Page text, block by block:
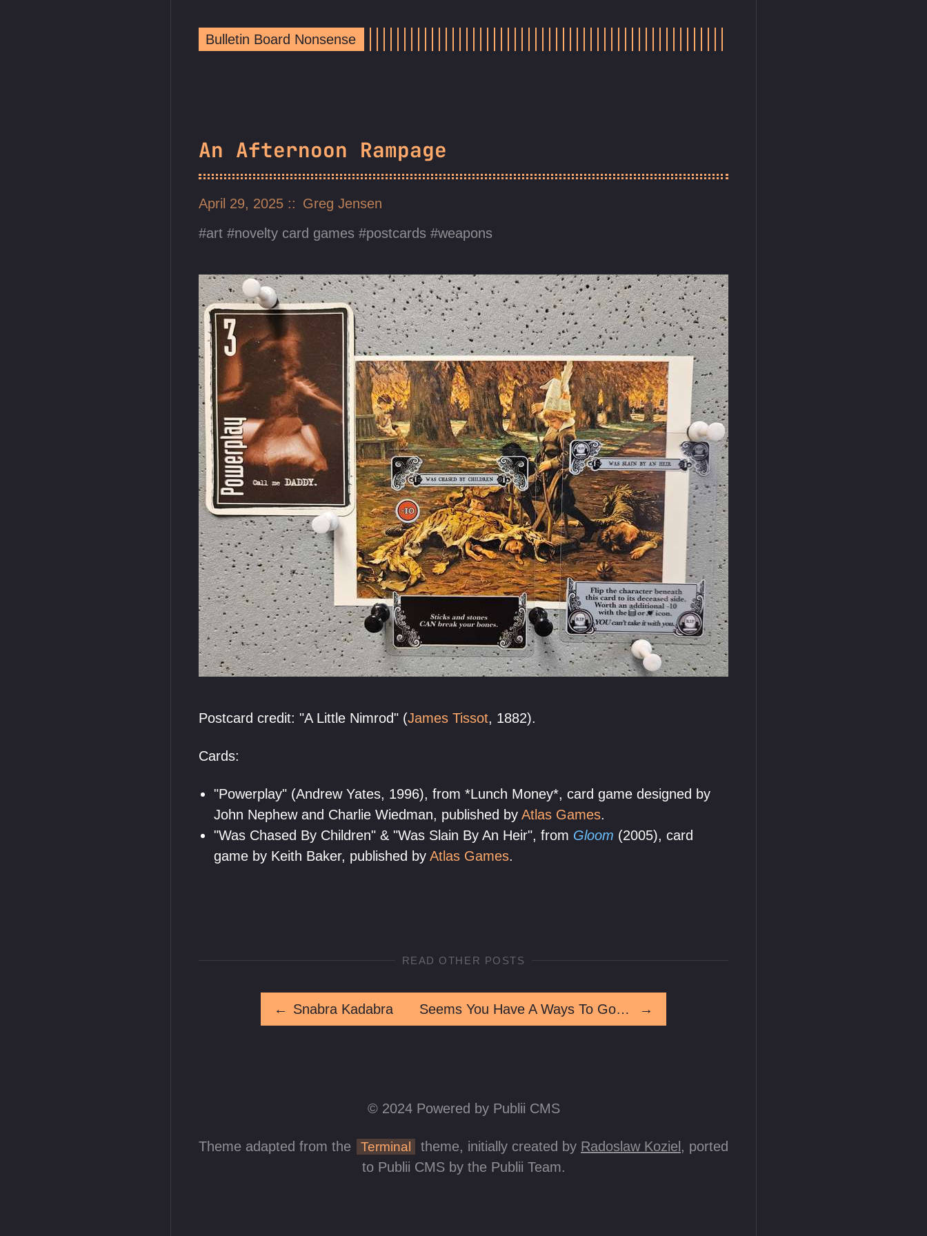
Bulletin Board Nonsense
An Afternoon Rampage
April 29, 2025
Greg Jensen
art
novelty card games postcards weapons
Postcard credit: "A Little Nimrod" (James Tissot, 1882).
Cards:
"Powerplay" (Andrew Yates, 1996), from *Lunch Money*, card game designed by
John Nephew and Charlie Wiedman, published by Atlas Games.
"Was Chased By Children" & "Was Slain By An Heir", from Gloom (2005), card
game by Keith Baker, published by Atlas Games.
READ OTHER POSTS
← Snabra Kadabra Seems You Have A Ways To Go Before You Get On My Level →
© 2024 Powered by Publii CMS
Theme adapted from the Terminal theme, initially created by Radoslaw Koziel, ported
to Publii CMS by the Publii Team.